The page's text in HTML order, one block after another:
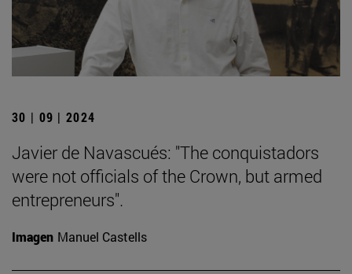
30 | 09 | 2024
Javier de Navascués: "The conquistadors
were not officials of the Crown, but armed
entrepreneurs".
Imagen Manuel Castells